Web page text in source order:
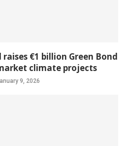
€1 billion Green Bond
climate projects
9, 2026